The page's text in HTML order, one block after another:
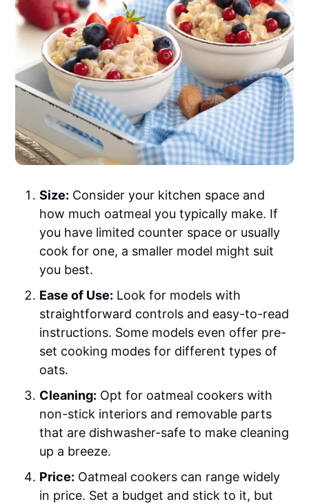
Size: Consider your kitchen space and
how much oatmeal you typically make. If
you have limited counter space or usually
cook for one, a smaller model might suit
you best.
Ease of Use: Look for models with
straightforward controls and easy-to-read
instructions. Some models even offer pre-
set cooking modes for different types of
oats.
Cleaning: Opt for oatmeal cookers with
non-stick interiors and removable parts
that are dishwasher-safe to make cleaning
up a breeze.
Price: Oatmeal cookers can range widely
in price. Set a budget and stick to it, but